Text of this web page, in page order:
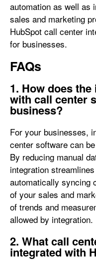
automation as well as
sales and marketing
HubSpot call center
for businesses.
FAQs
1. How does
with call center
business?
For your businesses,
center software can
By reducing manual
integration
automatically syncing
of your sales and
of trends and
allowed by integration.
2. What call
integrated with